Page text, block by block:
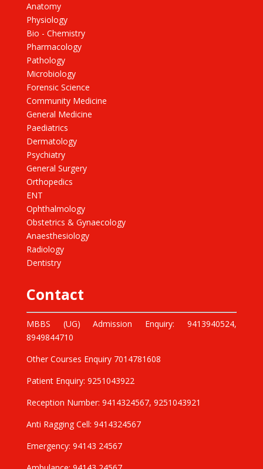
Anatomy
Physiology
Bio - Chemistry
Pharmacology
Pathology
Microbiology
Forensic Science
Community Medicine
General Medicine
Paediatrics
Dermatology
Psychiatry
General Surgery
Orthopedics
ENT
Ophthalmology
Obstetrics & Gynaecology
Anaesthesiology
Radiology
Dentistry
Contact
MBBS (UG) Admission Enquiry: 9413940524,
8949844710
Other Courses Enquiry 7014781608
Patient Enquiry: 9251043922
Reception Number: 9414324567, 9251043921
Anti Ragging Cell: 9414324567
Emergency: 94143 24567